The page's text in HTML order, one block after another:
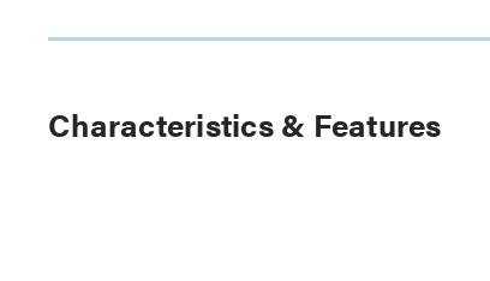
Characteristics & Features